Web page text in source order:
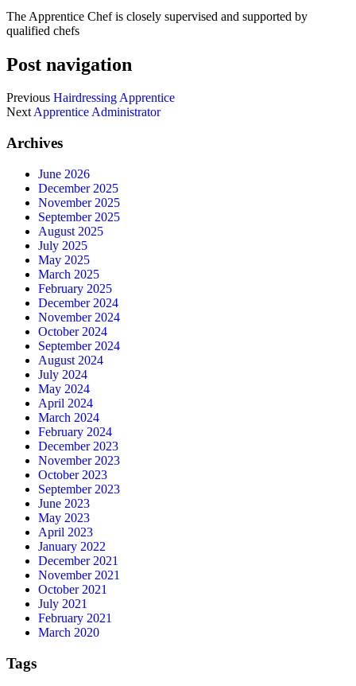
The Apprentice Chef is closely supervised and supported by
qualified chefs
Post navigation
Previous Hairdressing Apprentice
NextApprentice Administrator
Archives
June 2026
December 2025
November 2025
September 2025
August 2025
July 2025
May 2025
March 2025
February 2025
December 2024
November 2024
October 2024
September 2024
August 2024
July 2024
May 2024
April 2024
March 2024
February 2024
December 2023
November 2023
October 2023
September 2023
June 2023
May 2023
April 2023
January 2022
December 2021
November 2021
October 2021
July 2021
February 2021
March 2020
Tags